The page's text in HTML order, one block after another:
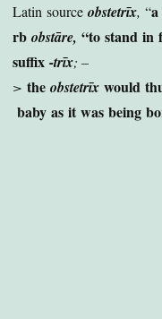
Latin source obstetrīx, “
rb obstāre, “to stand in
suffix -trīx; –
> the obstetrīx would
baby as it was being